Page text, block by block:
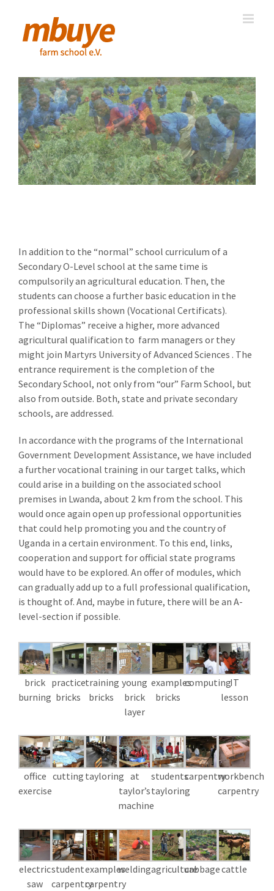
content
In addition to the “normal” school curriculum of a
Secondary O-Level school at the same time is
compulsorily an agricultural education. Then, the
students can choose a further basic education in the
professional skills shown (Vocational Certificats).
The “Diplomas” receive a higher, more advanced
agricultural qualification to farm managers or they
might join Martyrs University of Advanced Sciences . The
entrance requirement is the completion of the
Secondary School, not only from “our” Farm School, but
also from outside. Both, state and private secondary
schools, are addressed.
In accordance with the programs of the International
Government Development Assistance, we have included
a further vocational training in our target talks, which
could arise in a building on the associated school
premises in Lwanda, about 2 km from the school. This
would once again open up professional opportunities
that could help promoting you and the country of
Uganda in a certain environment. To this end, links,
cooperation and support for official state programs
would have to be explored. An offer of modules, which
can gradually add up to a full professional qualification,
is thought of. And, maybe in future, there will be an A-
level-section if possible.
brick
burning
practice
bricks
training
bricks
young
brick
layer
examples
bricks
computingIT
lesson
office
exercise
cutting tayloring at
taylor’s
machine
students
tayloring
carpentryworkbench
carpentry
electric
saw
student
carpentry
examples
carpentry
weldingagriculturecabbagecattle